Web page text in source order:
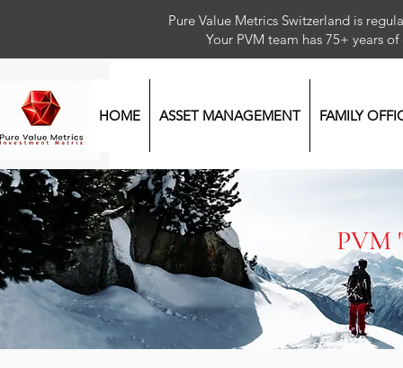
Pure Value Metrics Switzerland is
Your PVM team has 75+
HOME ASSET MANAGEMENT FAMILY
PVM